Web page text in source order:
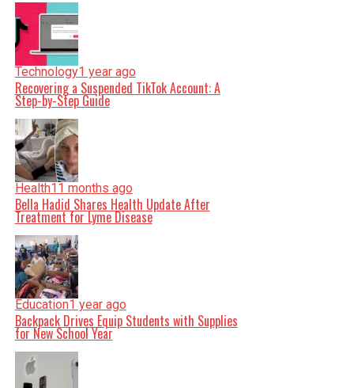
Technology1 year ago
Recovering a Suspended TikTok Account: A
Step-by-Step Guide
Health11 months ago
Bella Hadid Shares Health Update After
Treatment for Lyme Disease
Education1 year ago
Backpack Drives Equip Students with Supplies
for New School Year